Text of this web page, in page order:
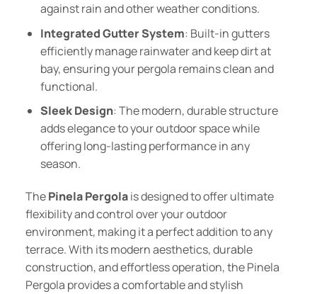
against rain and other weather conditions.
Integrated Gutter System: Built-in gutters
efficiently manage rainwater and keep dirt at
bay, ensuring your pergola remains clean and
functional.
Sleek Design: The modern, durable structure
adds elegance to your outdoor space while
offering long-lasting performance in any
season.
ThePinela Pergolais designed to offer ultimate
flexibility and control over your outdoor
environment, making it a perfect addition to any
terrace. With its modern aesthetics, durable
construction, and effortless operation, the Pinela
Pergola provides a comfortable and stylish